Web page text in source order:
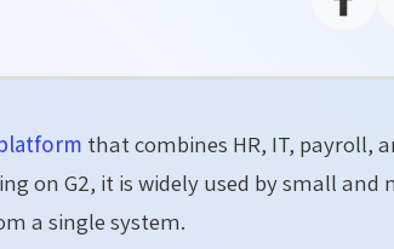
that combines HR, IT, payroll,
on G2, it is widely used by small and
a single system.